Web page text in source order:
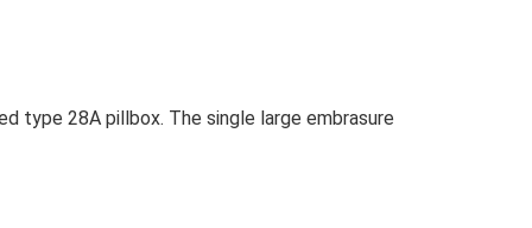
type 28A pillbox. The single large embrasure